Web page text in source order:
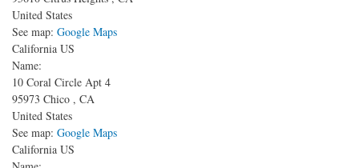
United States
See map: Google Maps
California US
Name:
10 Coral Circle Apt 4
95973 Chico , CA
United States
See map: Google Maps
California US